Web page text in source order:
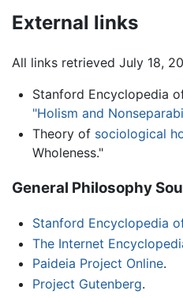
External links
All links retrieved July 18,
Stanford Encyclopedia
"Holism and
Theory of sociological
Wholeness."
General Philosophy
Stanford Encyclopedia
The Internet
Paideia Project Online.
Project Gutenberg.